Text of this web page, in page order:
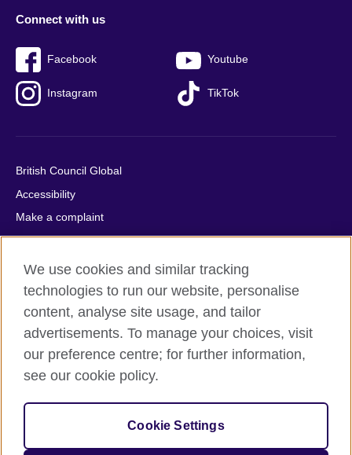
Connect with us
Facebook Youtube
Instagram TikTok
British Council Global
Accessibility
Make a complaint
Privacy
Cookies
Terms of use
Press office
Sitemap
© 2026 British Council
relations and educational opportunities. A registered charity:
209131 (England and Wales) SC037733 (Scotland).
We use cookies and similar tracking
technologies to run our website, personalise
content, analyse site usage, and tailor
advertisements. To manage your choices, visit
our preference centre; for further information,
see our cookie policy.
Cookie Settings